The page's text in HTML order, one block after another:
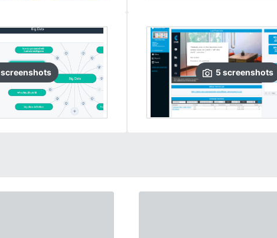
screenshots 5screenshots